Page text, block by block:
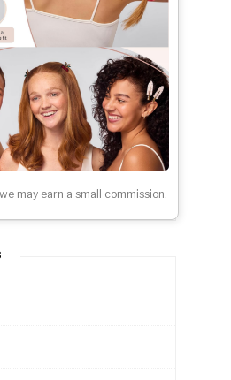
may earn a small commission.